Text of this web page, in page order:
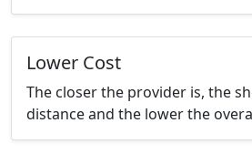
Lower Cost
The closer the provider is, the
distance and the lower the